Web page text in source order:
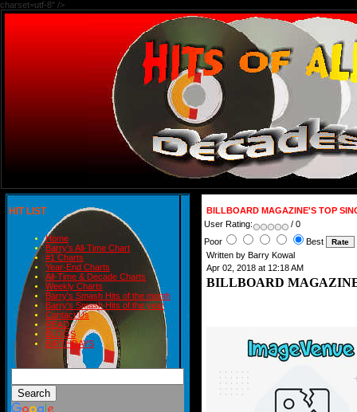
charset=utf-8" />
HIT LIST
Home
Barry's All-Time Chart
#1 Charts
Year-End Charts
All-Time & Decade Charts
Weekly Charts
Barry's Smash Hits of the month
Barry's Smash Hits of the year
Contact Us
READ
BLOGS
BIRTHDAYS
BILLBOARD MAGAZINE'S TOP
User Rating:
/ 0
Poor
Best
Written by Barry Kowal
Apr 02, 2018 at 12:18 AM
BILLBOARD